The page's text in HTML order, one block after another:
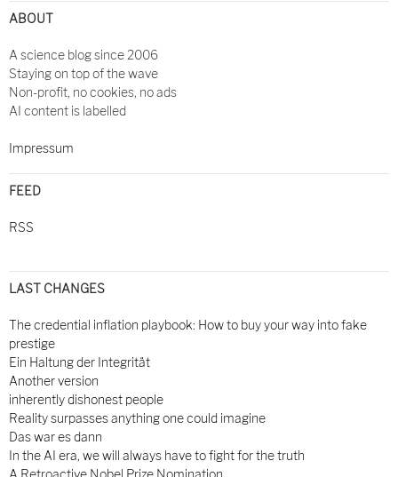
ABOUT
A science blog since 2006
Staying on top of the wave
Non-profit, no cookies, no ads
AI content is labelled
Impressum
FEED
RSS
LAST CHANGES
The credential inflation playbook: How to buy your way into fake
prestige
Ein Haltung der Integrität
Another version
inherently dishonest people
Reality surpasses anything one could imagine
Das war es dann
In the AI era, we will always have to fight for the truth
A Retroactive Nobel Prize Nomination